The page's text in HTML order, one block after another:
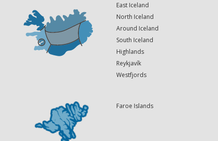
East Iceland
North Iceland
Around Iceland
South Iceland
Highlands
Reykjavík
Westfjords
Faroe Islands